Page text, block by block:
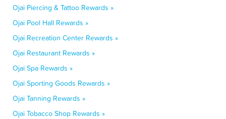
Ojai Piercing & Tattoo Rewards »
Ojai Pool Hall Rewards »
Ojai Recreation Center Rewards »
Ojai Restaurant Rewards »
Ojai Spa Rewards »
Ojai Sporting Goods Rewards »
Ojai Tanning Rewards »
Ojai Tobacco Shop Rewards »